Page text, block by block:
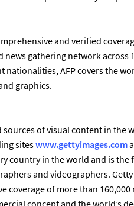
and verified
gathering network across
AFP covers the
graphics.
of visual content in
siteswww.gettyimages.com
country in the world and is
and videographers.
of more than
concept and the world’s